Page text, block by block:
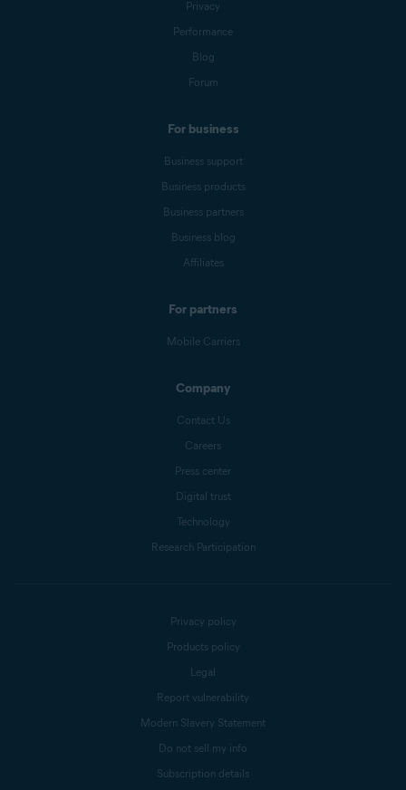
Privacy
Performance
Blog
Forum
For business
Business support
Business products
Business partners
Business blog
Affiliates
For partners
Mobile Carriers
Company
Contact Us
Careers
Press center
Digital trust
Technology
Research Participation
Privacy policy
Products policy
Legal
Report vulnerability
Modern Slavery Statement
Do not sell my info
Subscription details